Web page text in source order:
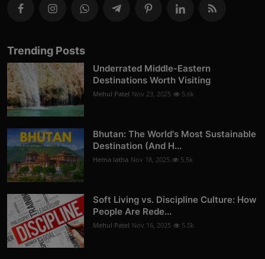
Trending Posts
Underrated Middle-Eastern
Destinations Worth Visiting
Mehul Patel Nov 23, 2025 5.6k
Bhutan: The World's Most Sustainable
Destination (And H...
Hema latha Nov 18, 2025 5.5k
Soft Living vs. Discipline Culture: How
People Are Rede...
Mehul Patel Nov 16, 2025 5.5k